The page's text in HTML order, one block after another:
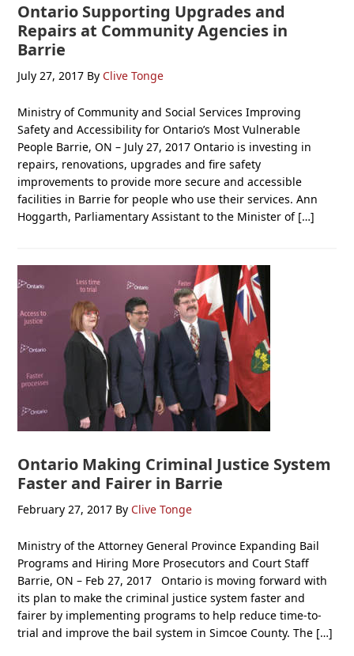
Ontario Supporting Upgrades and
Repairs at Community Agencies in
Barrie
July 27, 2017 By Clive Tonge
Ministry of Community and Social Services Improving
Safety and Accessibility for Ontario’s Most Vulnerable
People Barrie, ON – July 27, 2017 Ontario is investing in
repairs, renovations, upgrades and fire safety
improvements to provide more secure and accessible
facilities in Barrie for people who use their services. Ann
Hoggarth, Parliamentary Assistant to the Minister of […]
Ontario Making Criminal Justice System
Faster and Fairer in Barrie
February 27, 2017 By Clive Tonge
Ministry of the Attorney General Province Expanding Bail
Programs and Hiring More Prosecutors and Court Staff
Barrie, ON – Feb 27, 2017 Ontario is moving forward with
its plan to make the criminal justice system faster and
fairer by implementing programs to help reduce time-to-
trial and improve the bail system in Simcoe County. The […]